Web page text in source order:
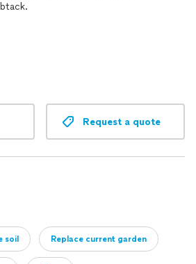
Request a quote
soil Replace current garden